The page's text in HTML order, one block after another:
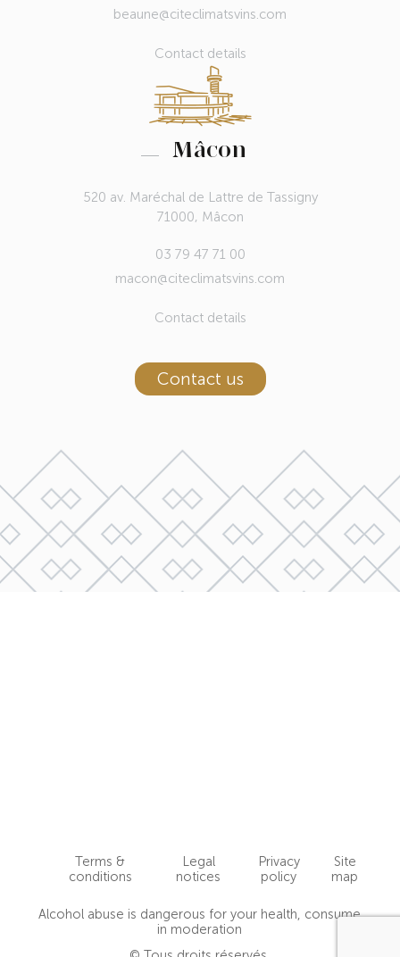
beaune@citeclimatsvins.com
Contact details
Mâcon
520 av. Maréchal de Lattre de Tassigny
71000, Mâcon
03 79 47 71 00
macon@citeclimatsvins.com
Contact details
Contact us
Terms &
conditions
Legal
notices
Privacy
policy
Site
map
Alcohol abuse is dangerous for your health, consume
in moderation